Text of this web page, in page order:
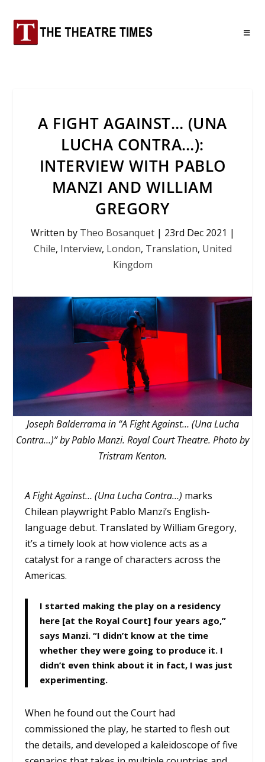
A FIGHT AGAINST… (UNA
LUCHA CONTRA…):
INTERVIEW WITH PABLO
MANZI AND WILLIAM
GREGORY
Written by Theo Bosanquet| 23rd Dec 2021 |
Chile, Interview, London, Translation, United
Kingdom
Joseph Balderrama in “A Fight Against… (Una Lucha
Contra…)” by Pablo Manzi. Royal Court Theatre. Photo by
Tristram Kenton.
A Fight Against… (Una Lucha Contra…) marks
Chilean playwright Pablo Manzi’s English-
language debut. Translated by William Gregory,
it’s a timely look at how violence acts as a
catalyst for a range of characters across the
Americas.
I started making the play on a residency
here [at the Royal Court] four years ago,”
says Manzi. “I didn’t know at the time
whether they were going to produce it. I
didn’t even think about it in fact, I was just
experimenting.
When he found out the Court had
commissioned the play, he started to flesh out
the details, and developed a kaleidoscope of five